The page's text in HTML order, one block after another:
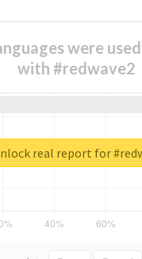
were
with #redwave2
real report for